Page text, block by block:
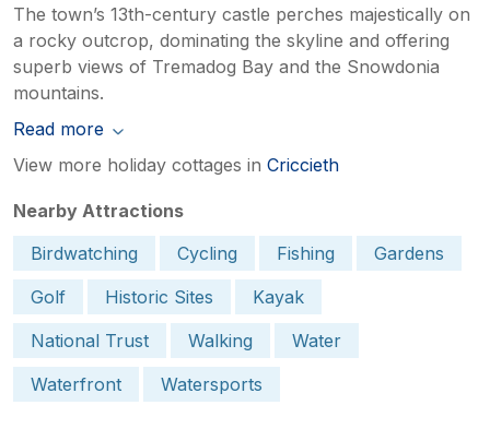
The town’s 13th-century castle perches majestically on
a rocky outcrop, dominating the skyline and offering
superb views of Tremadog Bay and the Snowdonia
mountains.
Read more
View more holiday cottages in Criccieth
Nearby Attractions
Birdwatching
Cycling Fishing
Gardens
Golf
Historic Sites
Kayak
National Trust
Walking
Water
Waterfront
Watersports